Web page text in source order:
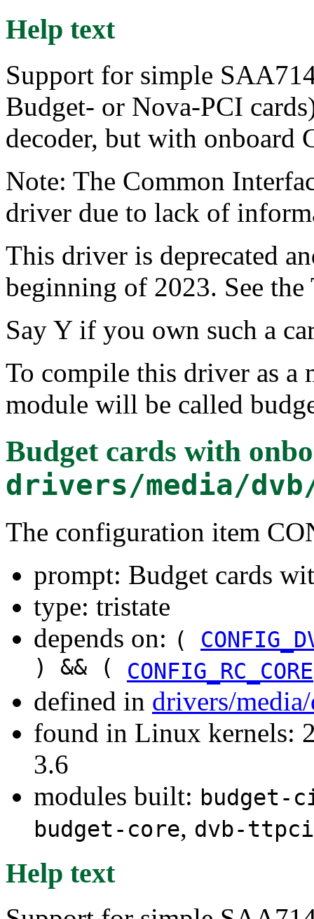
Help text
Support for simple
Budget- or Nova-PCI
decoder, but with onboard
Note: The Common
driver due to lack of
This driver is deprecated
beginning of 2023. See
Say Y if you own such a
To compile this driver as a
module will be called
Budget cards with
drivers/media/
The configuration item
prompt: Budget cards
type: tristate
depends on: (
) && ( CONFIG_RC_CORE
defined in drivers/
found in Linux kernels:
3.6
modules built: budget-
budget-core, dvb-
Help text